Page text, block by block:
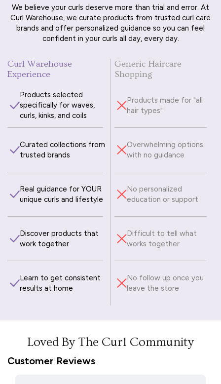
We believe your curls deserve more than trial and error. At
Curl Warehouse, we curate products from trusted curl care
brands and offer personalized guidance so you can feel
confident in your curls all day, every day.
Curl Warehouse
Experience
Products selected
specifically for waves,
curls, kinks, and coils
Curated collections from
trusted brands
Real guidance for YOUR
unique curls and lifestyle
Discover products that
work together
Learn to get consistent
results at home
Generic Haircare
Shopping
Products made for "all
hair types"
Overwhelming options
with no guidance
No personalized
education or support
Difficult to tell what
works together
No follow up once you
leave the store
Loved By The Curl Community